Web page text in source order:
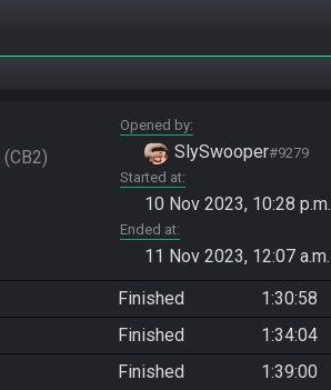
CB2
Opened by
SlySwooper#9279
Started at
10 Nov 2023, 10:28 p.m.
Ended at
11 Nov 2023, 12:07 a.m.
Finished 1:30:58
Finished 1:34:04
Finished 1:39:00